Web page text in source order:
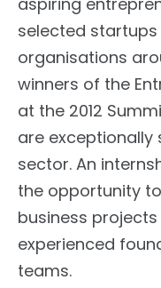
selected
organisations
winners of the
at the 2012
are
sector. An
the opportunity
business
experienced
teams.